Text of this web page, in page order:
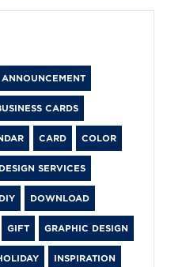
ANNOUNCEMENT
CARDS
CARD COLOR
DESIGN SERVICES
DIY DOWNLOAD
GIFT GRAPHIC DESIGN
INSPIRATION